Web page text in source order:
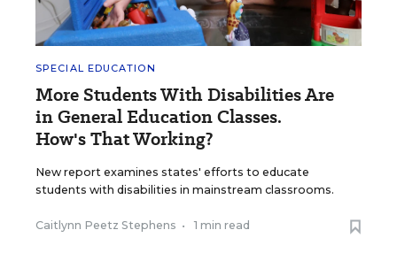
SPECIAL EDUCATION
More Students With Disabilities Are
in General Education Classes.
How's That Working?
New report examines states' efforts to educate
students with disabilities in mainstream classrooms.
Caitlynn Peetz Stephens • 1 min read